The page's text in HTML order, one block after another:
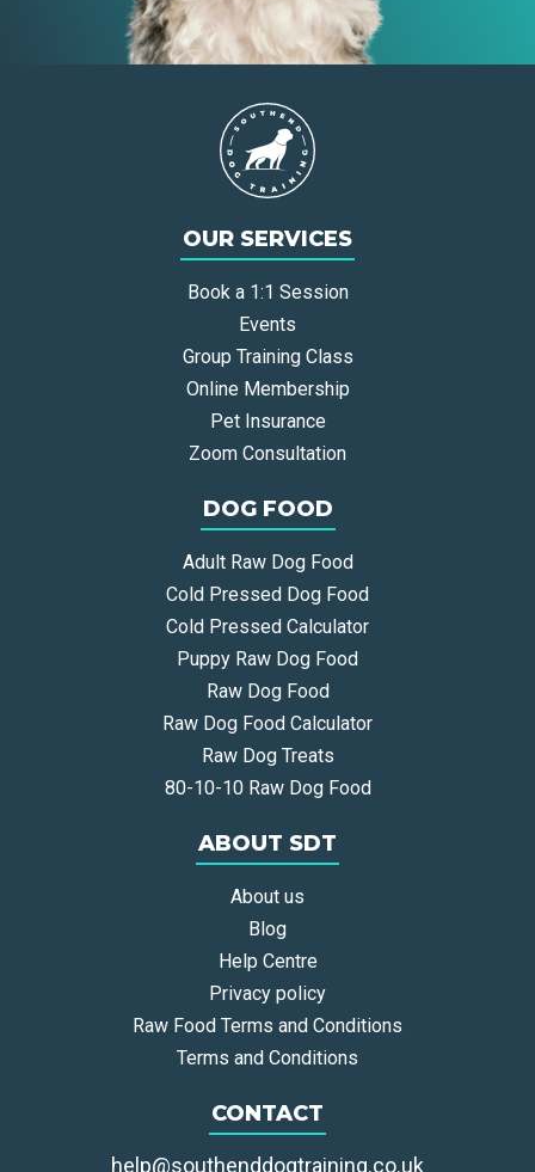
OUR SERVICES
Book a 1:1 Session
Events
Group Training Class
Online Membership
Pet Insurance
Zoom Consultation
DOG FOOD
Adult Raw Dog Food
Cold Pressed Dog Food
Cold Pressed Calculator
Puppy Raw Dog Food
Raw Dog Food
Raw Dog Food Calculator
Raw Dog Treats
80-10-10 Raw Dog Food
ABOUT SDT
About us
Blog
Help Centre
Privacy policy
Raw Food Terms and Conditions
Terms and Conditions
CONTACT
help@southenddogtraining.co.uk